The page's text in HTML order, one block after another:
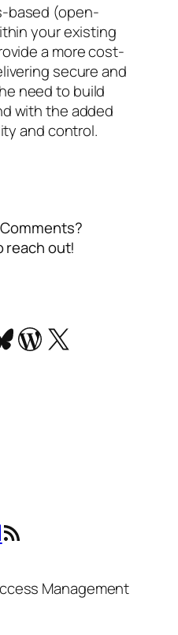
based (open-
your existing
a more cost-
secure and
need to build
with the added
and control.
reach out!
WordPress
X
RSS Feed
Management